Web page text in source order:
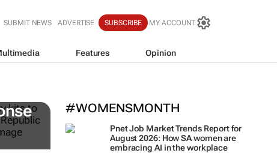
SUBMIT NEWS ADVERTISE SUBSCRIBE MY ACCOUNT
Features Opinion
#WOMENSMONTH
Pnet Job Market Trends Report for
August 2026: How SA women are
embracing AI in the workplace